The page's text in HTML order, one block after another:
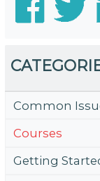
Common
Courses
Getting